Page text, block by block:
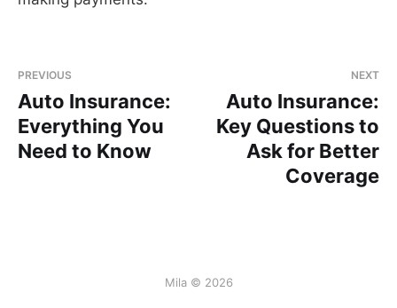
PREVIOUS
Auto Insurance:
Everything You
Need to Know
NEXT
Auto Insurance:
Key Questions to
Ask for Better
Coverage
Mila © 2026